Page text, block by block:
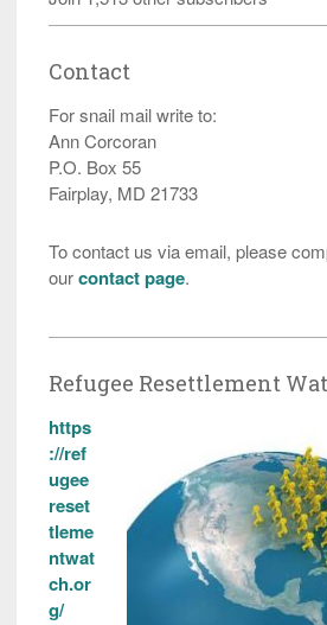
Contact
For snail mail write to:
Ann Corcoran
P.O. Box 55
Fairplay, MD 21733
To contact us via email, please
ourcontact page.
Refugee Resettlement
https
://ref
ugee
reset
tleme
ntwat
ch.or
g/